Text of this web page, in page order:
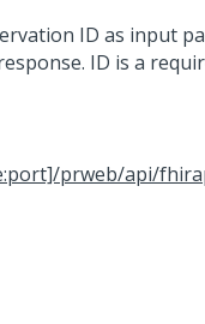
ID as input
ID is a
prweb/api/